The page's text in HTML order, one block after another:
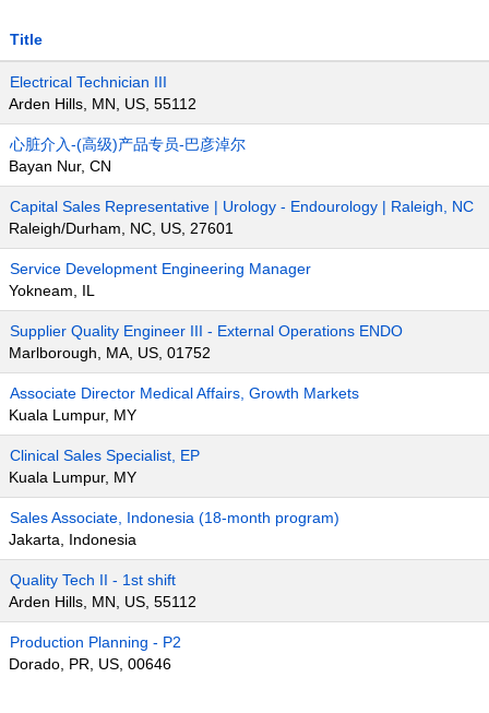
Title
Electrical Technician III
Arden Hills, MN, US, 55112
心脏介入-(高级)产品专员-巴彦淖尔
Bayan Nur, CN
Capital Sales Representative | Urology - Endourology | Raleigh, NC
Raleigh/Durham, NC, US, 27601
Service Development Engineering Manager
Yokneam, IL
Supplier Quality Engineer III - External Operations ENDO
Marlborough, MA, US, 01752
Associate Director Medical Affairs, Growth Markets
Kuala Lumpur, MY
Clinical Sales Specialist, EP
Kuala Lumpur, MY
Sales Associate, Indonesia (18-month program)
Jakarta, Indonesia
Quality Tech II - 1st shift
Arden Hills, MN, US, 55112
Production Planning - P2
Dorado, PR, US, 00646